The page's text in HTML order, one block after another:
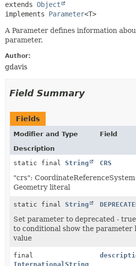
extends Object
implements Parameter<T>
A Parameter defines information
parameter.
Author:
gdavis
Field Summary
Fields
Modifier and Type
Field
Description
static final String CRS
"crs":
Geometry literal
static final String
Set parameter to deprecated -
to conditional show the parameter
value
final
InternationalString